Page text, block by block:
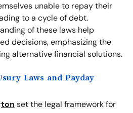
unable to repay their
to a cycle of debt.
of these laws help
decisions, emphasizing the
alternative financial solutions.
Laws and Payday
set the legal framework for